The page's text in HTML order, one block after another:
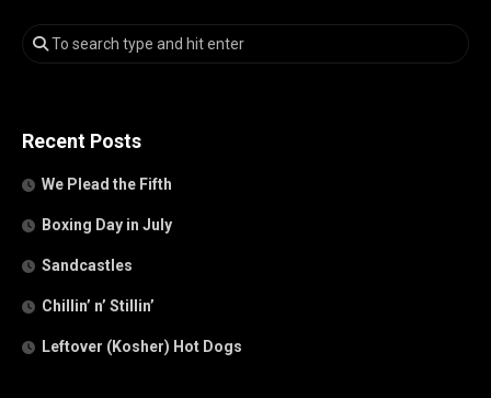
Recent Posts
We Plead the Fifth
Boxing Day in July
Sandcastles
Chillin’ n’ Stillin’
Leftover (Kosher) Hot Dogs